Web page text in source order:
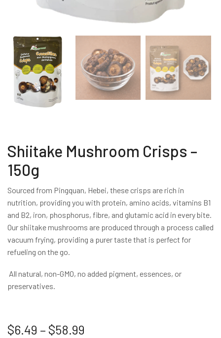
Shiitake Mushroom Crisps –
150g
Sourced from Pingquan, Hebei, these crisps are rich in
nutrition, providing you with protein, amino acids, vitamins B1
and B2, iron, phosphorus, fibre, and glutamic acid in every bite.
Our shiitake mushrooms are produced through a process called
vacuum frying, providing a purer taste that is perfect for
refueling on the go.
All natural, non-GMO, no added pigment, essences, or
preservatives.
$6.49 – $58.99